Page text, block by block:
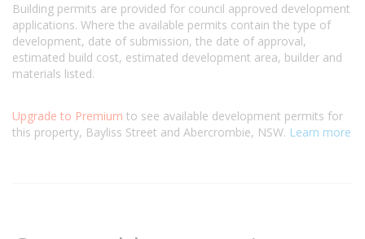
Building permits are provided for council approved development
applications. Where the available permits contain the type of
development, date of submission, the date of approval,
estimated build cost, estimated development area, builder and
materials listed.
Upgrade to Premium to see available development permits for
this property, Bayliss Street and Abercrombie, NSW. Learn more